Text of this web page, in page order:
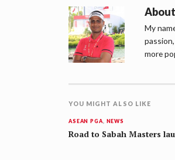
About
My
more
YOU MIGHT ALSO LIKE
ASEAN PGA NEWS
Road to Sabah Masters